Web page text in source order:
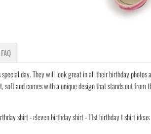
FAQ
day. They will look great in all their birthday photos
and comes with a unique design that stands out from
shirt - eleven birthday shirt - 11st birthday t shirt ideas